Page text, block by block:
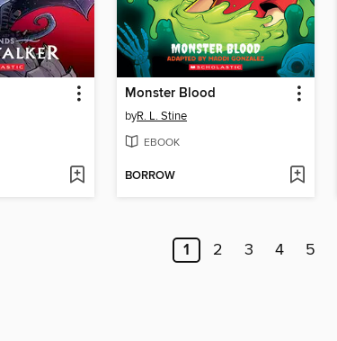
Monster Blood
byR. L. Stine
EBOOK
BORROW
1 2 3 4 5